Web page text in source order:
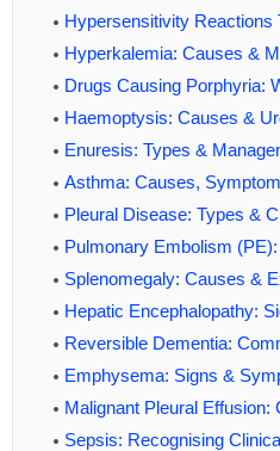
Hypersensitivity Reactions
Hyperkalemia: Causes &
Drugs Causing Porphyria:
Haemoptysis: Causes &
Enuresis: Types &
Asthma: Causes,
Pleural Disease: Types &
Pulmonary Embolism
Splenomegaly: Causes &
Hepatic Encephalopathy:
Reversible Dementia:
Emphysema: Signs &
Malignant Pleural Effusion:
Sepsis: Recognising